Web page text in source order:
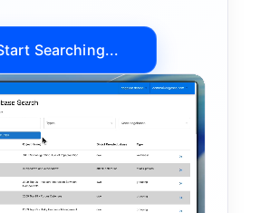
Searching...